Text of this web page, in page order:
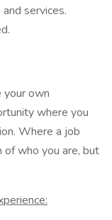
services.
your own
where you
Where a job
who you are, but